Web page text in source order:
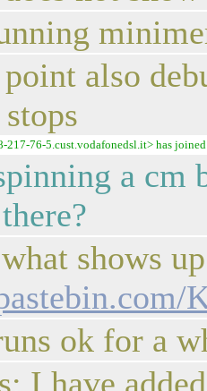
also
76-5.cust.vodafonedsl.it> has
a cm
shows
ok for a
I have